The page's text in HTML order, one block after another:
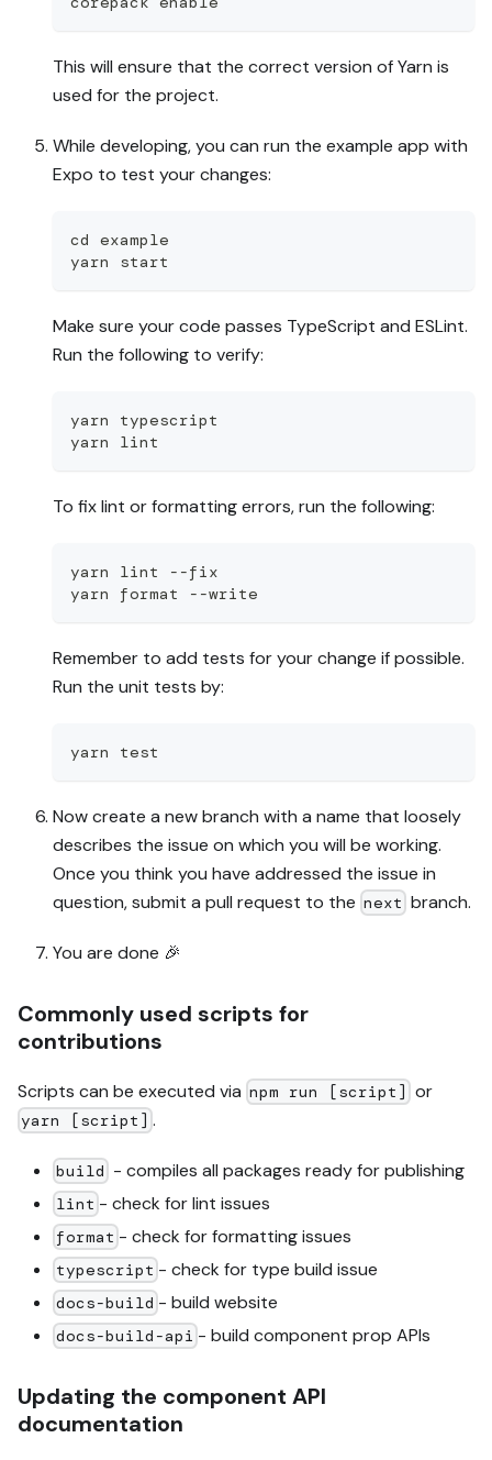
This will ensure that the correct version of Yarn is
used for the project.
While developing, you can run the example app with
Expo to test your changes:
cd example
yarn start
Make sure your code passes TypeScript and ESLint.
Run the following to verify:
yarn typescript
yarn lint
To fix lint or formatting errors, run the following:
yarn lint --fix
yarn format --write
Remember to add tests for your change if possible.
Run the unit tests by:
yarn test
Now create a new branch with a name that loosely
describes the issue on which you will be working.
Once you think you have addressed the issue in
question, submit a pull request to the next branch.
You are done 🎉
Commonly used scripts for
contributions
Scripts can be executed via npm run [script] or
yarn [script] .
build - compiles all packages ready for publishing
lint - check for lint issues
format - check for formatting issues
typescript - check for type build issue
docs-build - build website
docs-build-api - build component prop APIs
Updating the component API
documentation